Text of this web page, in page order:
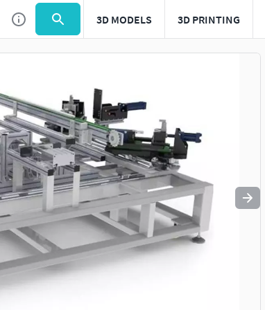
3D MODELS 3D PRINTING
Use to navigate. Press esc to quit